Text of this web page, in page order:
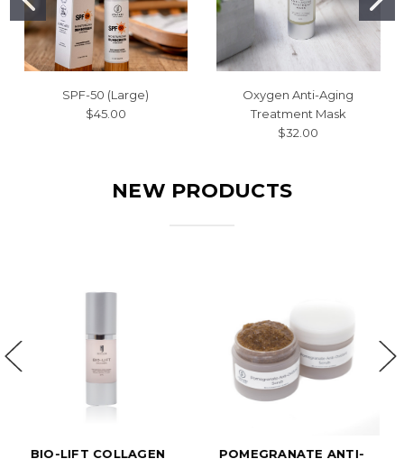
SPF-50 (Large)
$45.00
Oxygen Anti-Aging
Treatment Mask
$32.00
NEW PRODUCTS
GLYCOLI SCRUB ACNE CONCENTRATE